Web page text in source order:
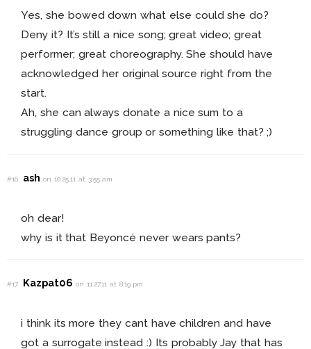
Yes, she bowed down what else could she do?
Deny it? It’s still a nice song; great video; great
performer; great choreography. She should have
acknowledged her original source right from the
start.
Ah, she can always donate a nice sum to a
struggling dance group or something like that? ;)
#16 ashon 10.25.11 at 3:55 am
oh dear!
why is it that Beyoncé never wears pants?
#17 Kazpat06on 11.27.11 at 8:19 pm
i think its more they cant have children and have
got a surrogate instead :) Its probably Jay that has